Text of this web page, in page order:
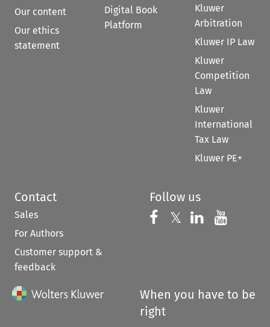
Our content
Our ethics
statement
Digital Book
Platform
Kluwer
Arbitration
Kluwer IP Law
Kluwer
Competition
Law
Kluwer
International
Tax Law
Kluwer PE+
Contact
Sales
For Authors
Customer support &
feedback
Follow us
Follow us on
𝕏 Follow us on
Follow us
When you have to be
right